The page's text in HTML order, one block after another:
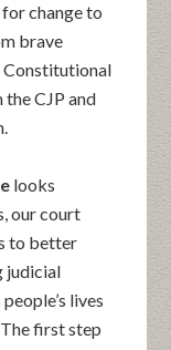
change to
brave
Constitutional
CJP and
looks
our court
to better
judicial
lives
first step